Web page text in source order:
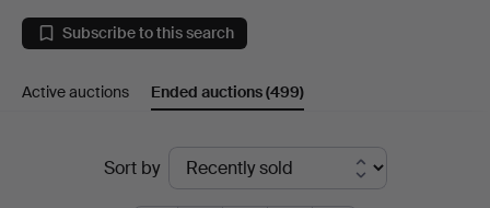
at
Björnssons
Subscribe to this search
Active auctions Ended auctions(499)
Sort by